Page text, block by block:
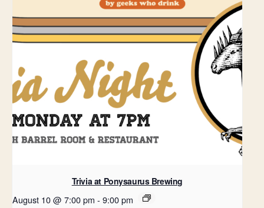
Trivia at Ponysaurus Brewing
August 10 @ 7:00 pm - 9:00 pm